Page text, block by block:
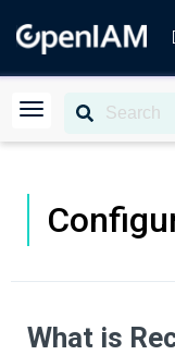
What is